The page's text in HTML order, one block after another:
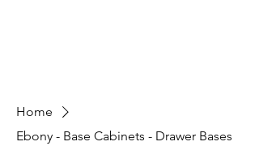
Home
Ebony - Base Cabinets - Drawer Bases